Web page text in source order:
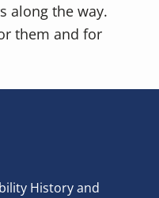
along the way.
them and for
History and